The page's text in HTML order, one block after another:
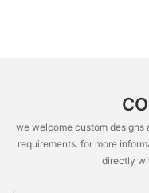
we welcome custom designs
requirements. for more
directly